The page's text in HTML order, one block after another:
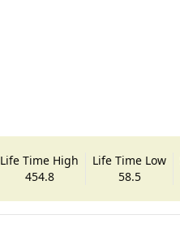
Life Time High
454.8
Life Time Low
58.5